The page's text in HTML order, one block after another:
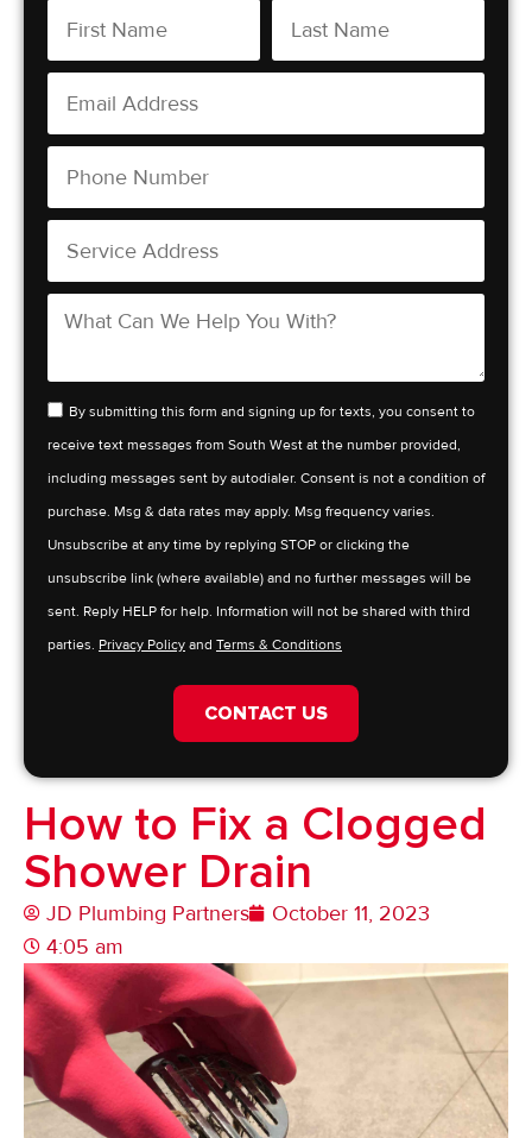
By submitting this form and signing up for texts, you consent to
receive text messages from South West at the number provided,
including messages sent by autodialer. Consent is not a condition of
purchase. Msg & data rates may apply. Msg frequency varies.
Unsubscribe at any time by replying STOP or clicking the
unsubscribe link (where available) and no further messages will be
sent. Reply HELP for help. Information will not be shared with third
parties. Privacy Policy and Terms & Conditions
CONTACT US
How to Fix a Clogged
Shower Drain
JD Plumbing Partners
October 11, 2023
4:05 am